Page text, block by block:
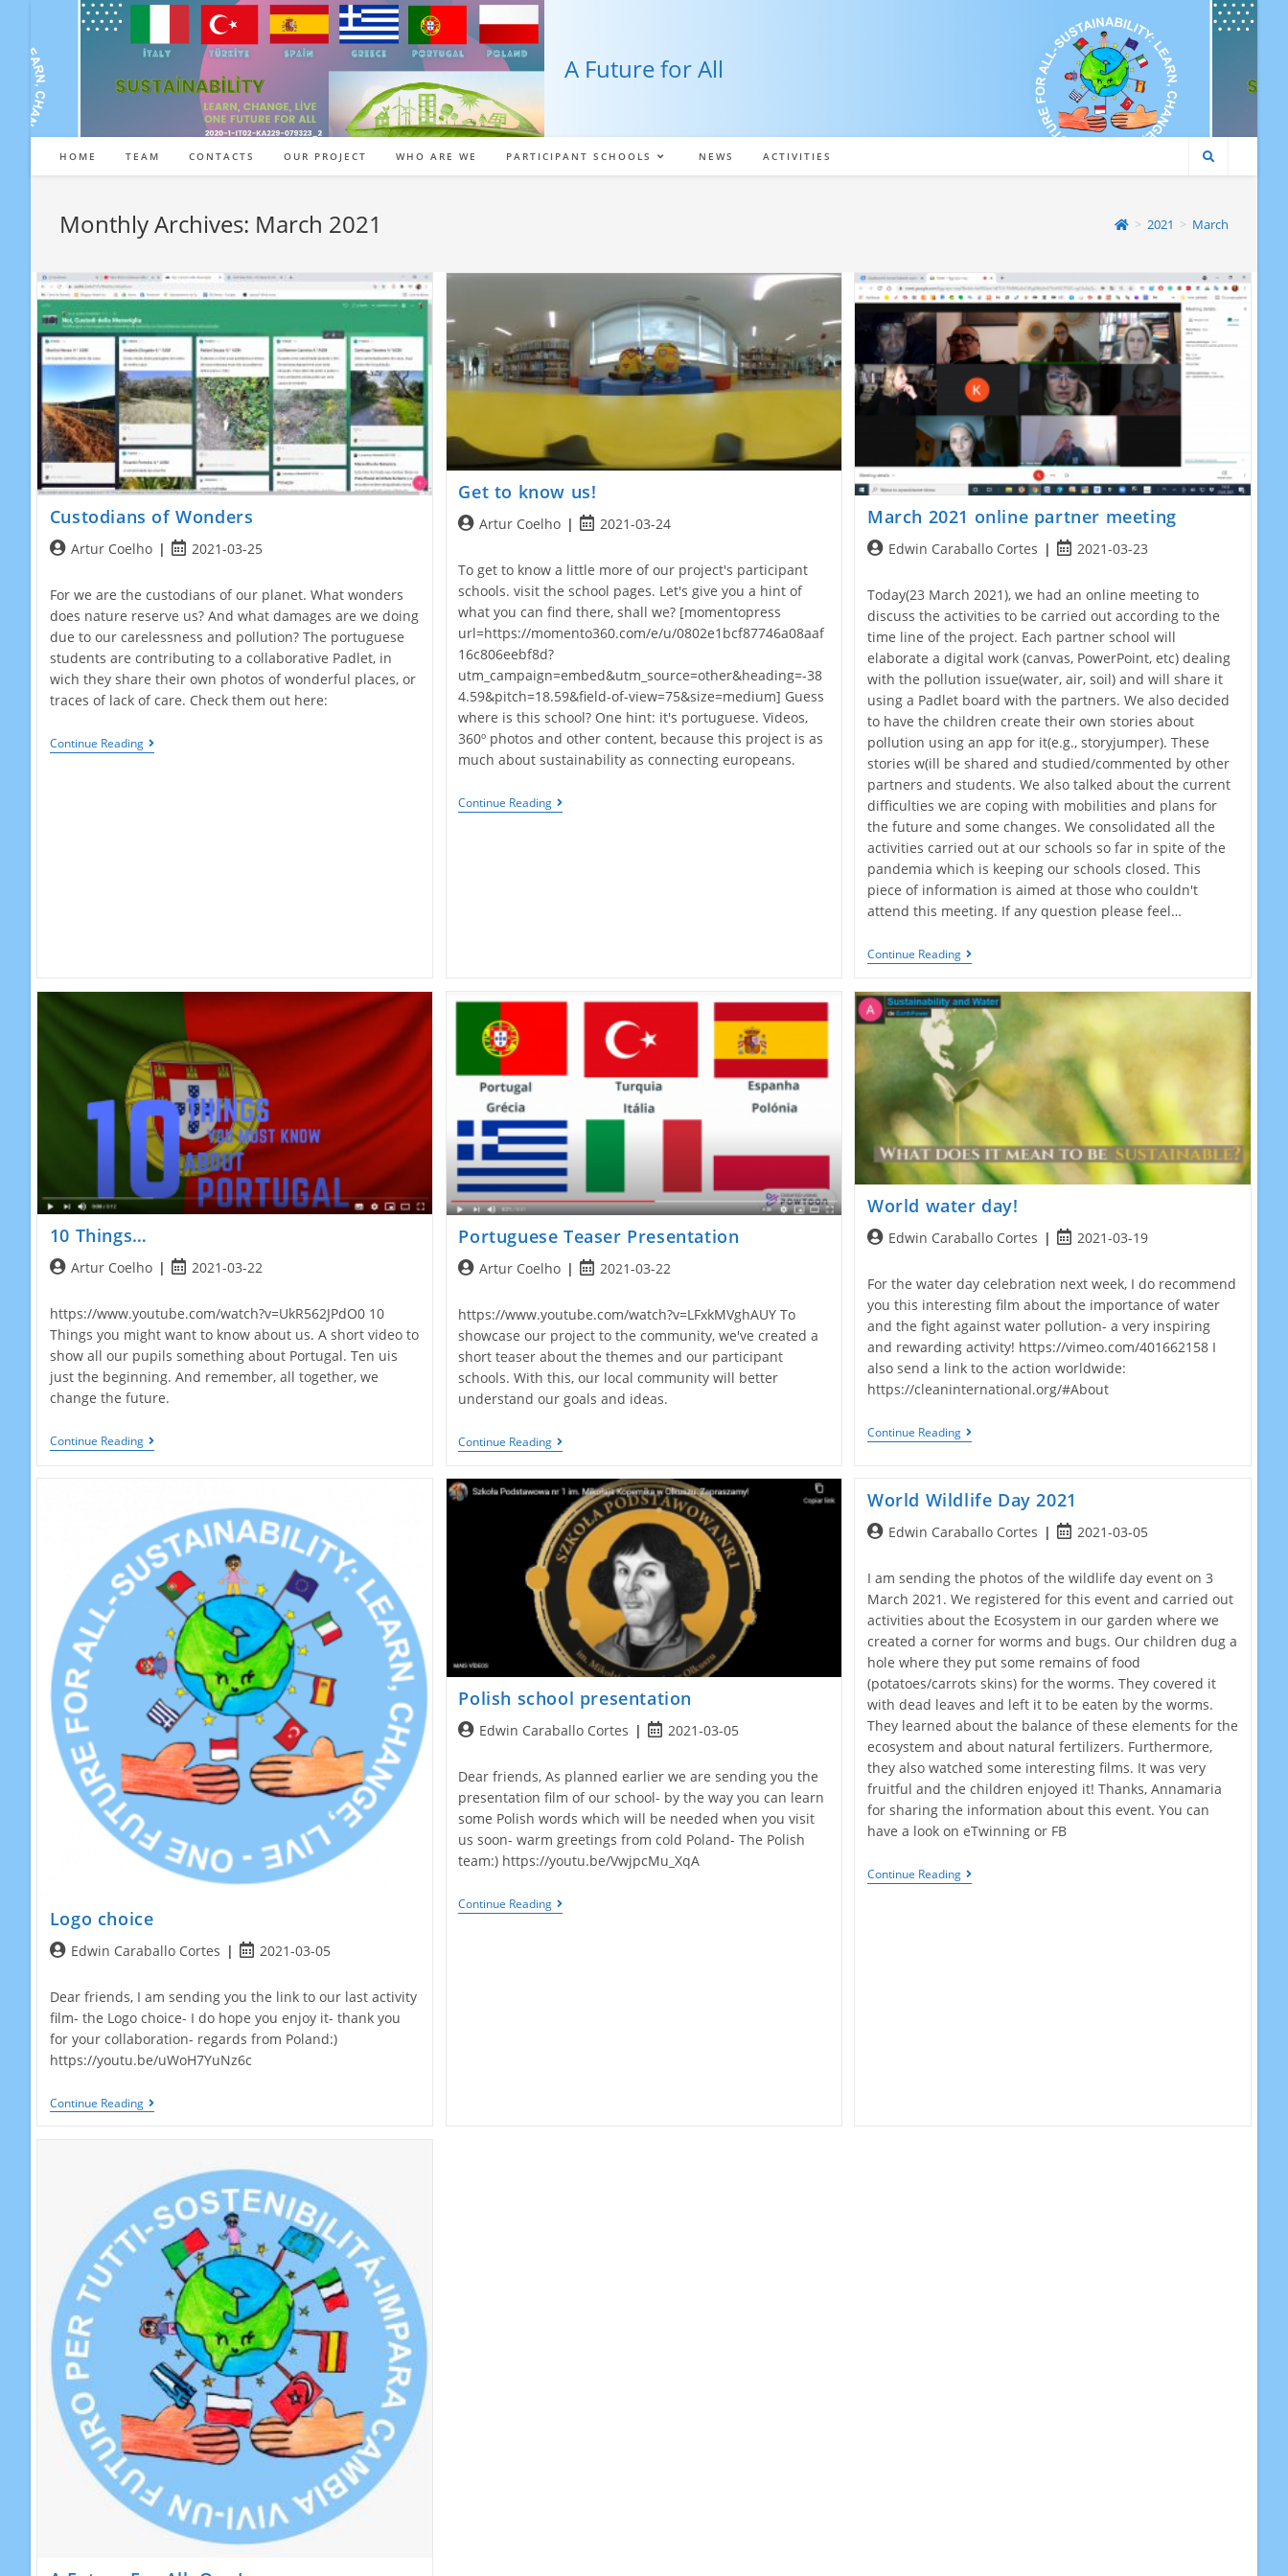
content
A Future for All
HOME TEAM CONTACTS OUR PROJECT WHO ARE WE PARTICIPANT SCHOOLS NEWS ACTIVITIES
Monthly Archives: March 2021 > 2021 > March
Custodians of Wonders
PostArtur Coelho
Post2021-03-25
For we are the custodians of our planet. What wonders
does nature reserve us? And what damages are we doing
due to our carelessness and pollution? The portuguese
students are contributing to a collaborative Padlet, in
wich they share their own photos of wonderful places, or
traces of lack of care. Check them out here:
Continue ReadingCustodians
Of
Get to know us!
PostArtur Coelho
Post2021-03-24
To get to know a little more of our project's participant
schools. visit the school pages. Let's give you a hint of
what you can find there, shall we? [momentopress
url=https://momento360.com/e/u/0802e1bcf87746a08aaf
16c806eebf8d?
utm_campaign=embed&utm_source=other&heading=-38
4.59&pitch=18.59&field-of-view=75&size=medium] Guess
where is this school? One hint: it's portuguese. Videos,
360º photos and other content, because this project is as
much about sustainability as connecting europeans.
Continue ReadingGet
To
March 2021 online partner meeting
PostEdwin Caraballo Cortes
Post2021-03-23
Today(23 March 2021), we had an online meeting to
discuss the activities to be carried out according to the
time line of the project. Each partner school will
elaborate a digital work (canvas, PowerPoint, etc) dealing
with the pollution issue(water, air, soil) and will share it
using a Padlet board with the partners. We also decided
to have the children create their own stories about
pollution using an app for it(e.g., storyjumper). These
stories w(ill be shared and studied/commented by other
partners and students. We also talked about the current
difficulties we are coping with mobilities and plans for
the future and some changes. We consolidated all the
activities carried out at our schools so far in spite of the
pandemia which is keeping our schools closed. This
piece of information is aimed at those who couldn't
attend this meeting. If any question please feel…
Continue ReadingMarch
2021
Partner
Meeting
10 Things…
PostArtur Coelho
Post2021-03-22
https://www.youtube.com/watch?v=UkR562JPdO0 10
Things you might want to know about us. A short video to
show all our pupils something about Portugal. Ten uis
just the beginning. And remember, all together, we
change the future.
Continue Reading10
Things…
Portuguese Teaser Presentation
PostArtur Coelho
Post2021-03-22
https://www.youtube.com/watch?v=LFxkMVghAUY To
showcase our project to the community, we've created a
short teaser about the themes and our participant
schools. With this, our local community will better
understand our goals and ideas.
Continue ReadingPortuguese
Teaser
World water day!
PostEdwin Caraballo Cortes
Post2021-03-19
For the water day celebration next week, I do recommend
you this interesting film about the importance of water
and the fight against water pollution- a very inspiring
and rewarding activity! https://vimeo.com/401662158 I
also send a link to the action worldwide:
https://cleaninternational.org/#About
Continue ReadingWorld
Water
Logo choice
PostEdwin Caraballo Cortes
Post2021-03-05
Dear friends, I am sending you the link to our last activity
film- the Logo choice- I do hope you enjoy it- thank you
for your collaboration- regards from Poland:)
https://youtu.be/uWoH7YuNz6c
Continue ReadingLogo
Choice
Polish school presentation
PostEdwin Caraballo Cortes
Post2021-03-05
Dear friends, As planned earlier we are sending you the
presentation film of our school- by the way you can learn
some Polish words which will be needed when you visit
us soon- warm greetings from cold Poland- The Polish
team:) https://youtu.be/VwjpcMu_XqA
Continue ReadingPolish
School
World Wildlife Day 2021
PostEdwin Caraballo Cortes
Post2021-03-05
I am sending the photos of the wildlife day event on 3
March 2021. We registered for this event and carried out
activities about the Ecosystem in our garden where we
created a corner for worms and bugs. Our children dug a
hole where they put some remains of food
(potatoes/carrots skins) for the worms. They covered it
with dead leaves and left it to be eaten by the worms.
They learned about the balance of these elements for the
ecosystem and about natural fertilizers. Furthermore,
they also watched some interesting films. It was very
fruitful and the children enjoyed it! Thanks, Annamaria
for sharing the information about this event. You can
have a look on eTwinning or FB
Continue ReadingWorld
Wildlife